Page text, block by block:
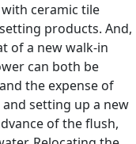
ceramic tile
products. And,
of a new walk-in
can both be
the expense of
setting up a new
of the flush,